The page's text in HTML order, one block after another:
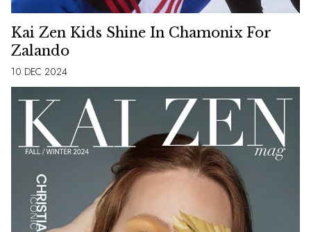
Kai Zen Kids Shine In Chamonix For
Zalando
10 DEC 2024